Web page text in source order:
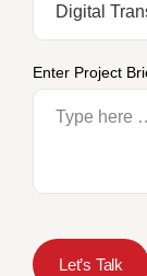
Enter Project
Let’s Talk